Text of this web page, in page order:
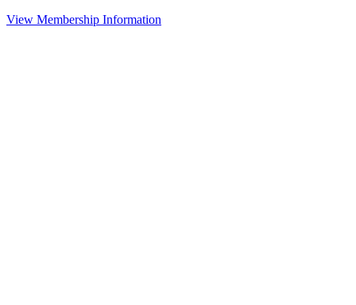
View Membership Information